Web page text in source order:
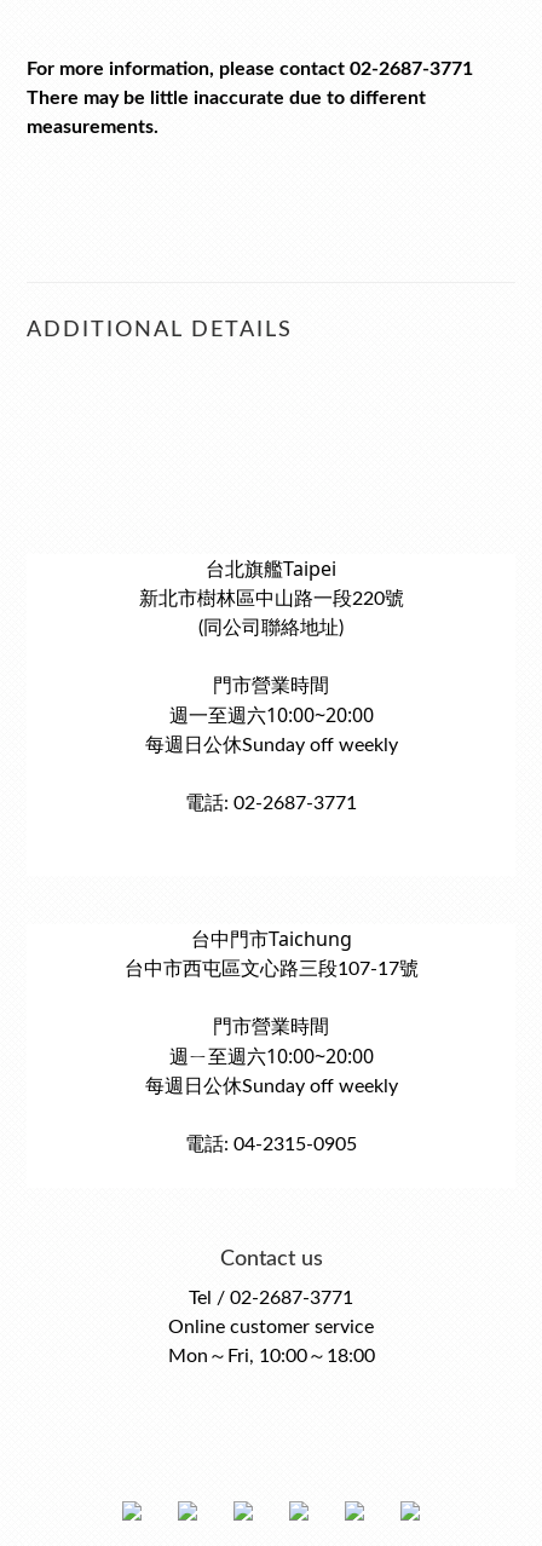
For more information, please contact 02-2687-3771
There may be little inaccurate due to different
measurements.
ADDITIONAL DETAILS
台北旗艦Taipei
新北市樹林區中山路一段220號
(同公司聯絡地址)
門市營業時間
週一至週六10:00~20:00
每週日公休Sunday off weekly
電話: 02-2687-3771
台中門市Taichung
台中市西屯區文心路三段107-17號
門市營業時間
週ㄧ至週六10:00~20:00
每週日公休Sunday off weekly
電話: 04-2315-0905
Contact us
Tel / 02-2687-3771
Online customer service
Mon～Fri, 10:00～18:00